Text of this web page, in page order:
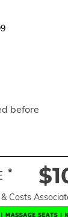
before
*
& Costs